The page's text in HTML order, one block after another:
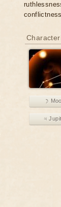
☽
♃